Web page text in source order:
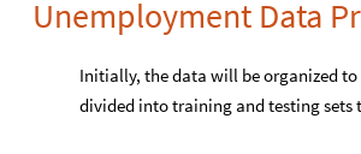
Unemployment Data
Initially, the data will be organized
divided into training and testing sets